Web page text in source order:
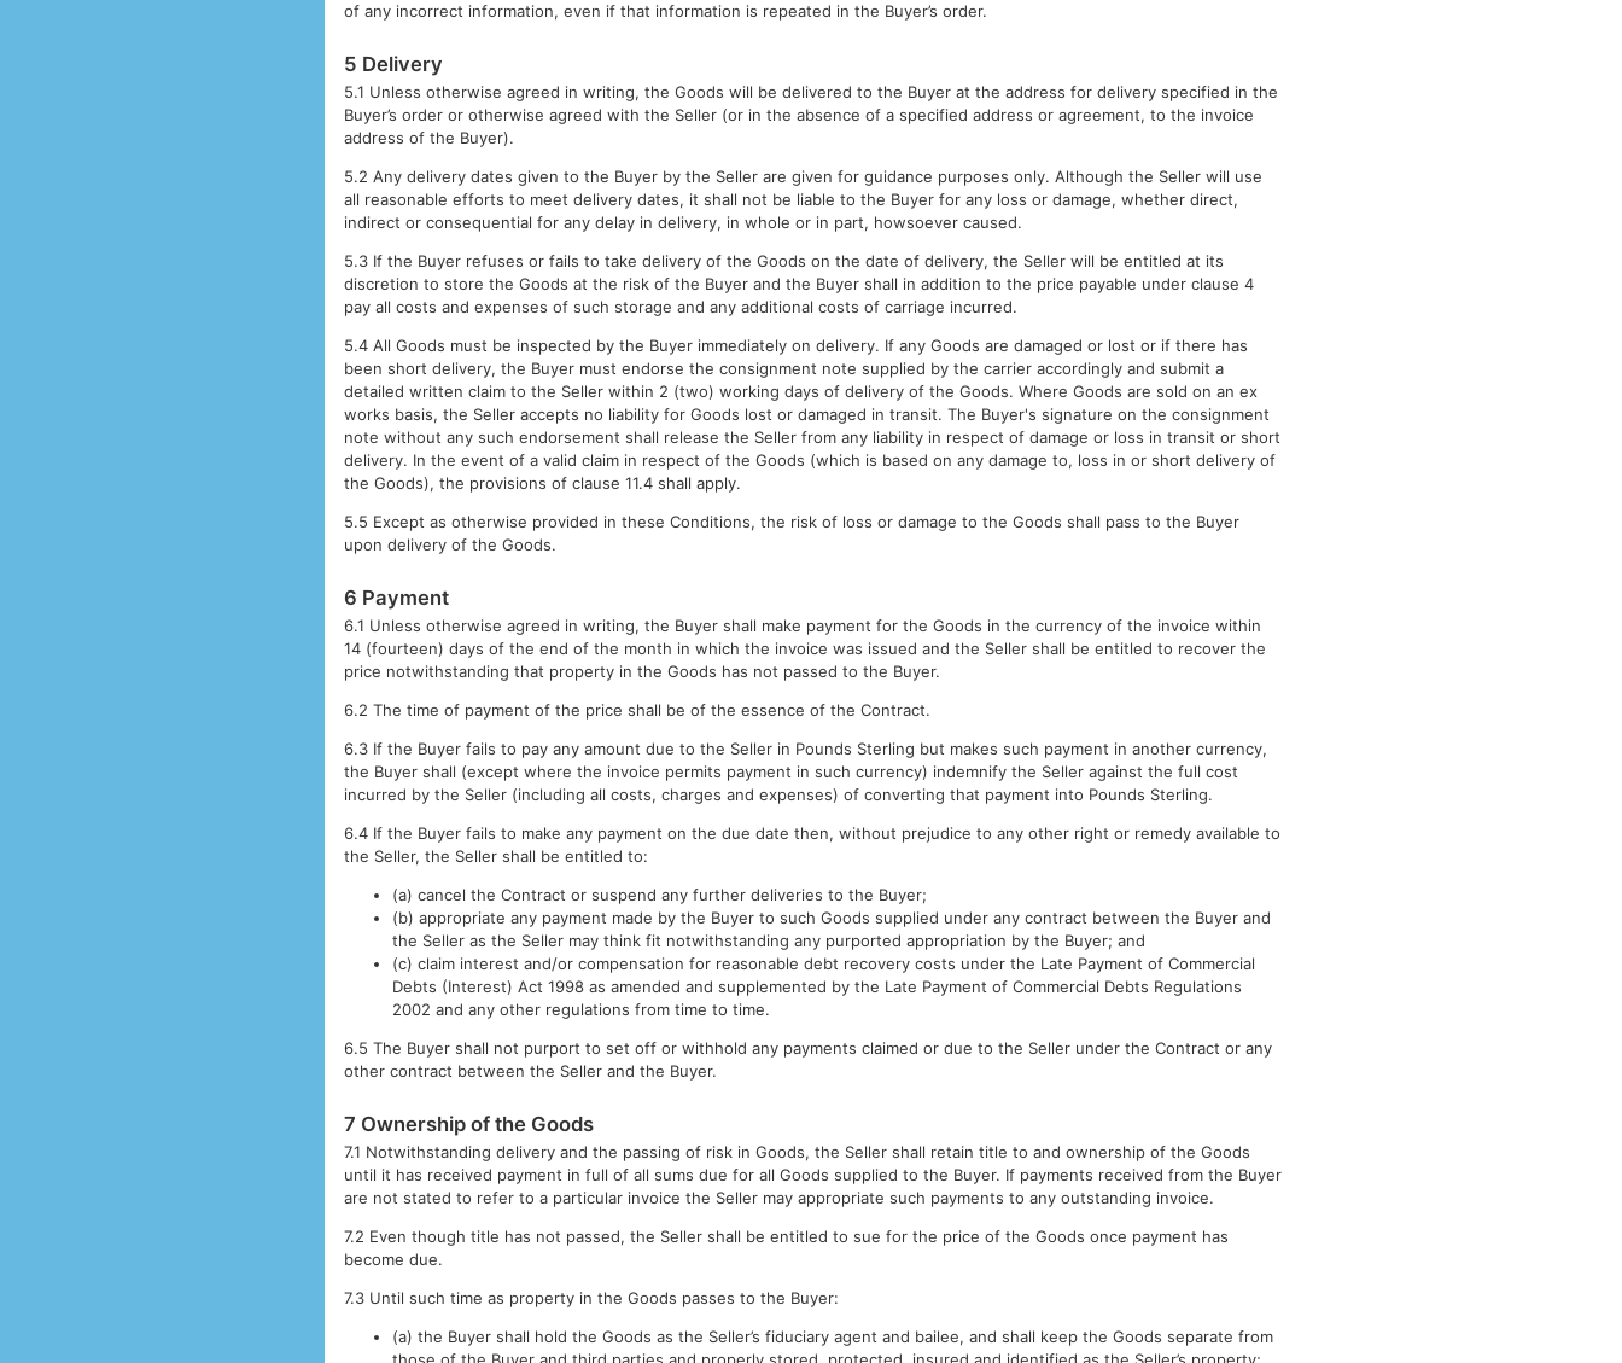
of any incorrect information, even if that information is repeated in the Buyer’s order.
5 Delivery
5.1 Unless otherwise agreed in writing, the Goods will be delivered to the Buyer at the address for delivery specified in the
Buyer’s order or otherwise agreed with the Seller (or in the absence of a specified address or agreement, to the invoice
address of the Buyer).
5.2 Any delivery dates given to the Buyer by the Seller are given for guidance purposes only. Although the Seller will use
all reasonable efforts to meet delivery dates, it shall not be liable to the Buyer for any loss or damage, whether direct,
indirect or consequential for any delay in delivery, in whole or in part, howsoever caused.
5.3 If the Buyer refuses or fails to take delivery of the Goods on the date of delivery, the Seller will be entitled at its
discretion to store the Goods at the risk of the Buyer and the Buyer shall in addition to the price payable under clause 4
pay all costs and expenses of such storage and any additional costs of carriage incurred.
5.4 All Goods must be inspected by the Buyer immediately on delivery. If any Goods are damaged or lost or if there has
been short delivery, the Buyer must endorse the consignment note supplied by the carrier accordingly and submit a
detailed written claim to the Seller within 2 (two) working days of delivery of the Goods. Where Goods are sold on an ex
works basis, the Seller accepts no liability for Goods lost or damaged in transit. The Buyer's signature on the consignment
note without any such endorsement shall release the Seller from any liability in respect of damage or loss in transit or short
delivery. In the event of a valid claim in respect of the Goods (which is based on any damage to, loss in or short delivery of
the Goods), the provisions of clause 11.4 shall apply.
5.5 Except as otherwise provided in these Conditions, the risk of loss or damage to the Goods shall pass to the Buyer
upon delivery of the Goods.
6 Payment
6.1 Unless otherwise agreed in writing, the Buyer shall make payment for the Goods in the currency of the invoice within
14 (fourteen) days of the end of the month in which the invoice was issued and the Seller shall be entitled to recover the
price notwithstanding that property in the Goods has not passed to the Buyer.
6.2 The time of payment of the price shall be of the essence of the Contract.
6.3 If the Buyer fails to pay any amount due to the Seller in Pounds Sterling but makes such payment in another currency,
the Buyer shall (except where the invoice permits payment in such currency) indemnify the Seller against the full cost
incurred by the Seller (including all costs, charges and expenses) of converting that payment into Pounds Sterling.
6.4 If the Buyer fails to make any payment on the due date then, without prejudice to any other right or remedy available to
the Seller, the Seller shall be entitled to:
(a) cancel the Contract or suspend any further deliveries to the Buyer;
(b) appropriate any payment made by the Buyer to such Goods supplied under any contract between the Buyer and
the Seller as the Seller may think fit notwithstanding any purported appropriation by the Buyer; and
(c) claim interest and/or compensation for reasonable debt recovery costs under the Late Payment of Commercial
Debts (Interest) Act 1998 as amended and supplemented by the Late Payment of Commercial Debts Regulations
2002 and any other regulations from time to time.
6.5 The Buyer shall not purport to set off or withhold any payments claimed or due to the Seller under the Contract or any
other contract between the Seller and the Buyer.
7 Ownership of the Goods
7.1 Notwithstanding delivery and the passing of risk in Goods, the Seller shall retain title to and ownership of the Goods
until it has received payment in full of all sums due for all Goods supplied to the Buyer. If payments received from the Buyer
are not stated to refer to a particular invoice the Seller may appropriate such payments to any outstanding invoice.
7.2 Even though title has not passed, the Seller shall be entitled to sue for the price of the Goods once payment has
become due.
7.3 Until such time as property in the Goods passes to the Buyer:
(a) the Buyer shall hold the Goods as the Seller’s fiduciary agent and bailee, and shall keep the Goods separate from